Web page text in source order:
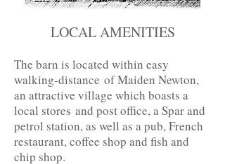
LOCAL AMENITIES
The barn is located within easy
walking-distance of Maiden Newton,
an attractive village which boasts a
local stores and post office, a Spar and
petrol station, as well as a pub, French
restaurant, coffee shop and fish and
chip shop.